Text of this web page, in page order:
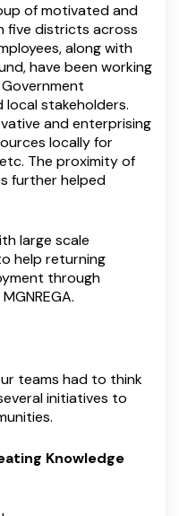
of motivated and
five districts across
along with
have been working
local stakeholders.
and enterprising
locally for
The proximity of
further helped
large scale
help returning
through
teams had to think
initiatives to
Knowledge